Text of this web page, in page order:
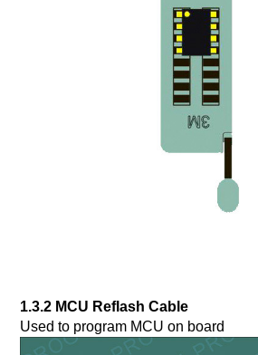
1.3.2 MCU Reflash Cable
Used to program MCU on board